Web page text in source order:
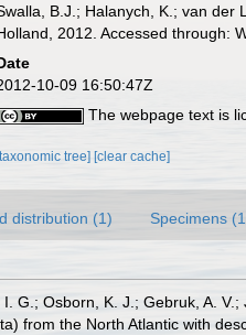
B.J.; Halanych, K.; van
2012. Accessed through:
10-09 16:50:47Z
The webpage text is
tree][clear cache]
distribution (1) Specimens
I. G.; Osborn, K. J.; Gebruk, A.
from the North Atlantic with